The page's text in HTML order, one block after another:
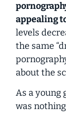
appealing
levels
the same
about the
As a young
was